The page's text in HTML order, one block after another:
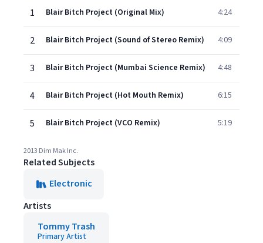
1
Blair Bitch Project (Original Mix) 4:24
2 Blair Bitch Project (Sound of Stereo Remix) 4:09
3 Blair Bitch Project (Mumbai Science Remix) 4:48
4 Blair Bitch Project (Hot Mouth Remix) 6:15
5 Blair Bitch Project (VCO Remix) 5:19
2013 Dim Mak Inc.
Related Subjects
Electronic
Artists
Tommy Trash
Primary Artist